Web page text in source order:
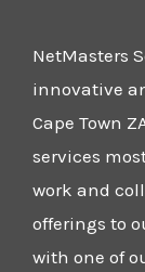
NetMasters
innovative
Cape Town
services
work and
offerings to
with one of